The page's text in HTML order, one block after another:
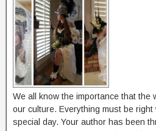
We all know the importance that the
our culture. Everything must be right
special day. Your author has been